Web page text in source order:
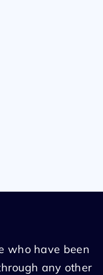
who have been
any other